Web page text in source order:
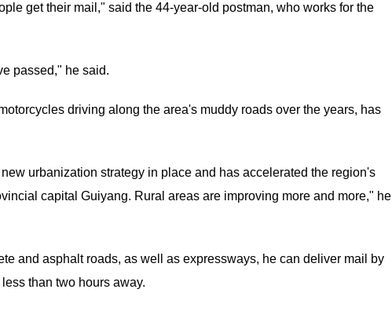
get their mail," said the 44-year-old postman, who works for the
passed," he said.
driving along the area's muddy roads over the years, has
urbanization strategy in place and has accelerated the region's
capital Guiyang. Rural areas are improving more and more," he
and asphalt roads, as well as expressways, he can deliver mail by
than two hours away.